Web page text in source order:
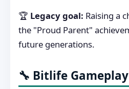
🏆 Legacy goal: Raising a
the "Proud Parent"
future generations.
🔧 Bitlife